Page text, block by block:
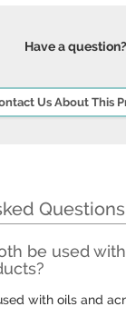
Have a question?
Us About This
Questions
be used
with oils and